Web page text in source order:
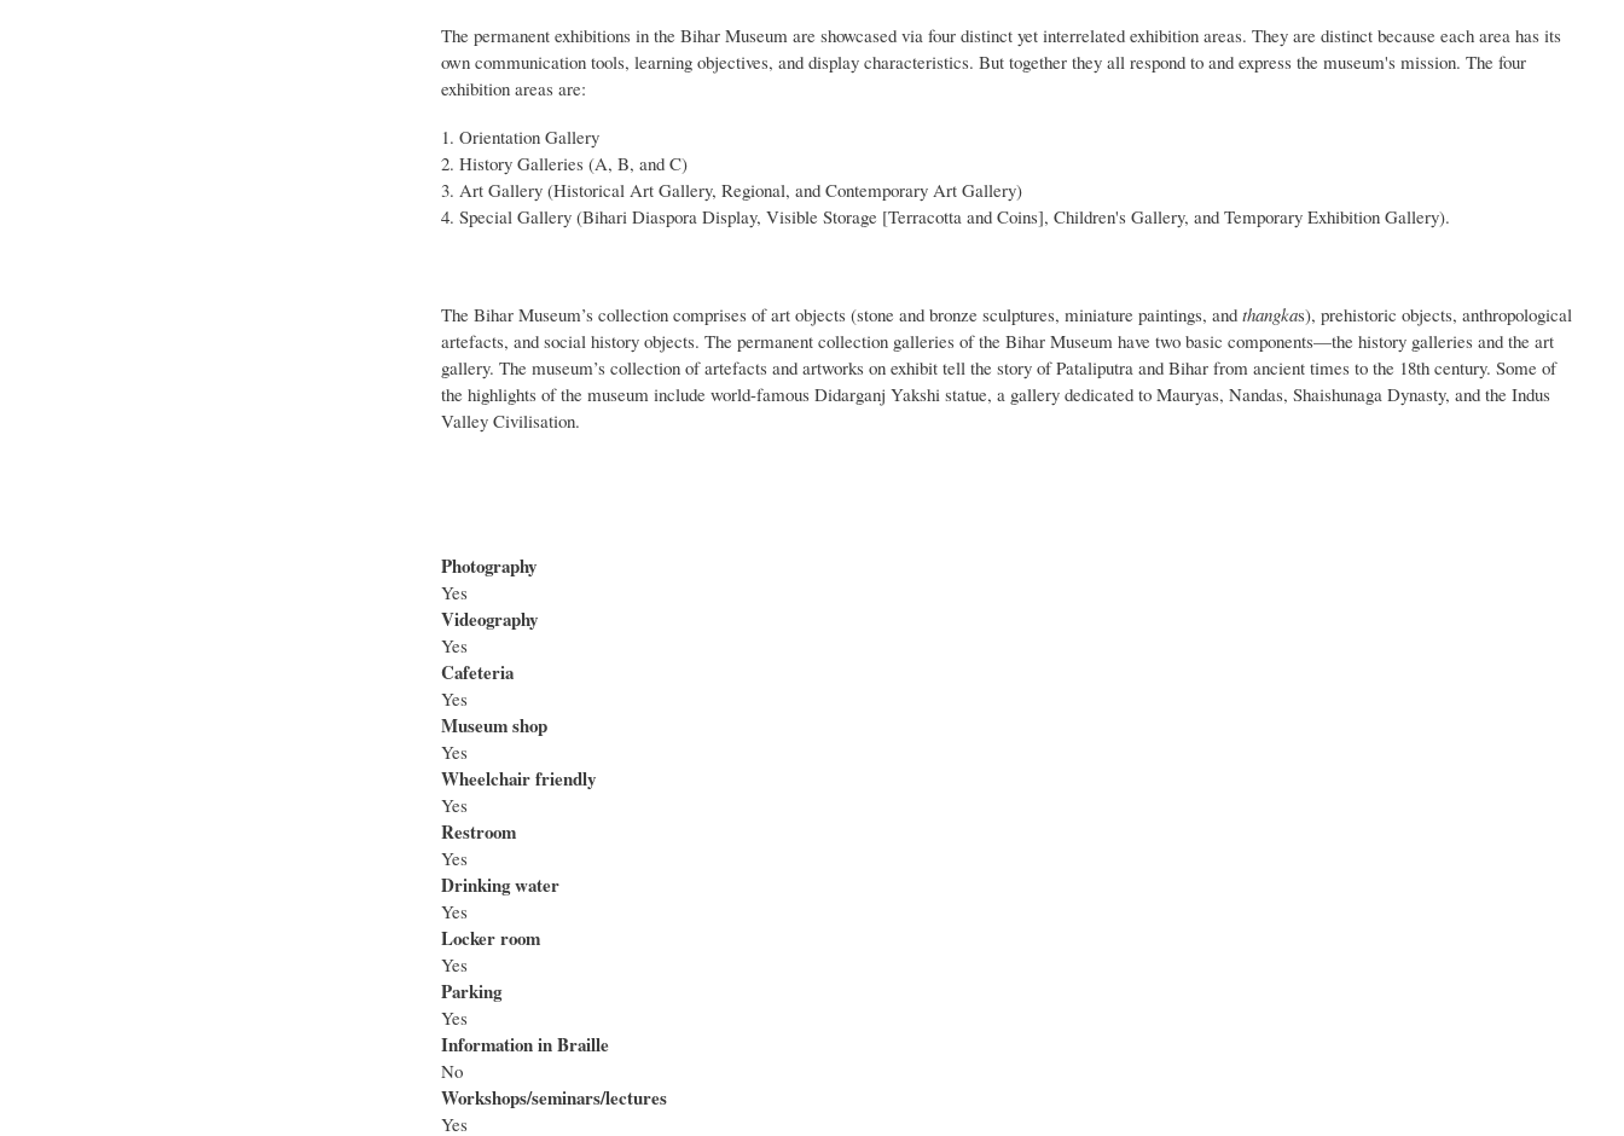
The permanent exhibitions in the Bihar Museum are showcased via four distinct yet interrelated exhibition areas. They are distinct because each area has its
own communication tools, learning objectives, and display characteristics. But together they all respond to and express the museum's mission. The four
exhibition areas are:
Orientation Gallery
History Galleries (A, B, and C)
Art Gallery (Historical Art Gallery, Regional, and Contemporary Art Gallery)
Special Gallery (Bihari Diaspora Display, Visible Storage [Terracotta and Coins], Children's Gallery, and Temporary Exhibition Gallery).
The Bihar Museum’s collection comprises of art objects (stone and bronze sculptures, miniature paintings, and thangkas), prehistoric objects, anthropological
artefacts, and social history objects. The permanent collection galleries of the Bihar Museum have two basic components—the history galleries and the art
gallery. The museum’s collection of artefacts and artworks on exhibit tell the story of Pataliputra and Bihar from ancient times to the 18th century. Some of
the highlights of the museum include world-famous Didarganj Yakshi statue, a gallery dedicated to Mauryas, Nandas, Shaishunaga Dynasty, and the Indus
Valley Civilisation.
Photography
Yes
Videography
Yes
Cafeteria
Yes
Museum shop
Yes
Wheelchair friendly
Yes
Restroom
Yes
Drinking water
Yes
Locker room
Yes
Parking
Yes
Information in Braille
No
Workshops/seminars/lectures
Yes